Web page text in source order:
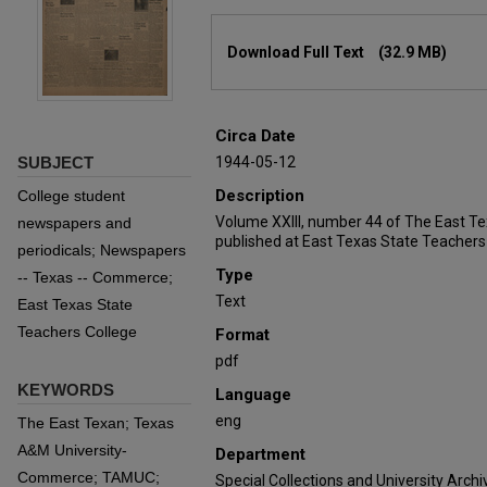
Download Full Text (32.9 MB)
Circa Date
1944-05-12
Description
Volume XXIII, number 44 of The East
published at East Texas State
Type
Text
Format
pdf
Language
eng
Department
Special Collections and University
SUBJECT
College student
newspapers and
periodicals; Newspapers
-- Texas -- Commerce;
East Texas State
Teachers College
KEYWORDS
The East Texan; Texas
A&M University-
Commerce; TAMUC;